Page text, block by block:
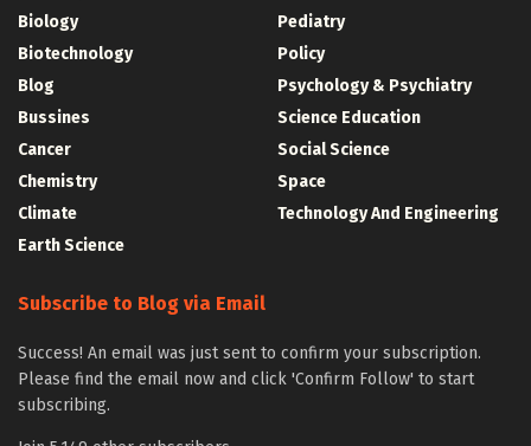
Biology
Biotechnology
Blog
Bussines
Cancer
Chemistry
Climate
Earth Science
Pediatry
Policy
Psychology & Psychiatry
Science Education
Social Science
Space
Technology And Engineering
Subscribe to Blog via Email
Success! An email was just sent to confirm your subscription.
Please find the email now and click 'Confirm Follow' to start
subscribing.